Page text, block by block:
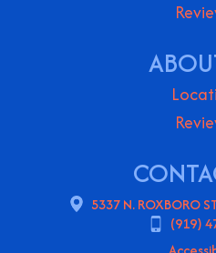
5337 N. ROXBORO
(919)